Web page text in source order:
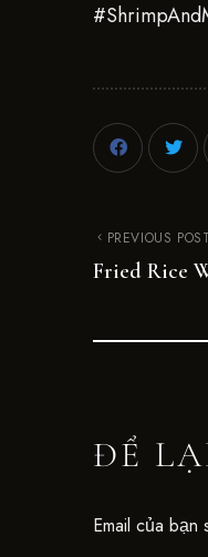
PREVIOUS POST
Fried Rice
ĐỂ
Email của